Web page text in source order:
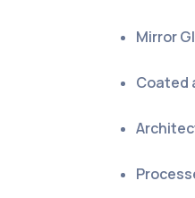
Mirror
Coated